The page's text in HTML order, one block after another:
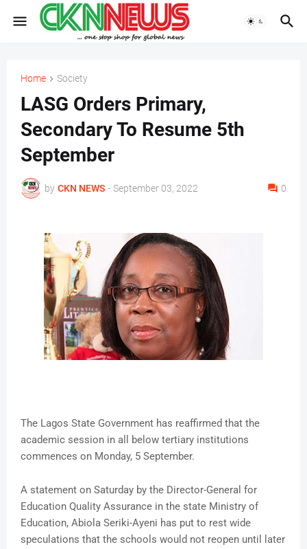
Home Society
LASG Orders Primary,
Secondary To Resume 5th
September
by CKN NEWS - September 03, 2022 0
The Lagos State Government has reaffirmed that the
academic session in all below tertiary institutions
commences on Monday, 5 September.
A statement on Saturday by the Director-General for
Education Quality Assurance in the state Ministry of
Education, Abiola Seriki-Ayeni has put to rest wide
speculations that the schools would not reopen until later